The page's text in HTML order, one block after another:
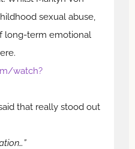
sexual abuse,
long-term emotional
watch?
that really stood out